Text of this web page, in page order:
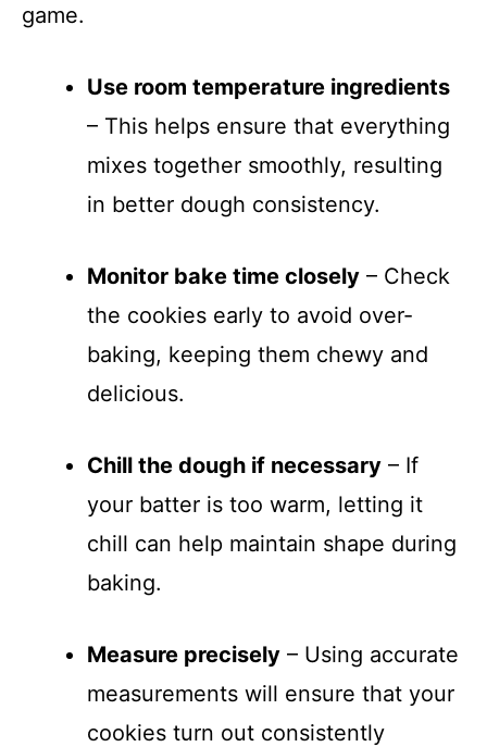
game.
Use room temperature ingredients
– This helps ensure that everything
mixes together smoothly, resulting
in better dough consistency.
Monitor bake time closely – Check
the cookies early to avoid over-
baking, keeping them chewy and
delicious.
Chill the dough if necessary – If
your batter is too warm, letting it
chill can help maintain shape during
baking.
Measure precisely – Using accurate
measurements will ensure that your
cookies turn out consistently